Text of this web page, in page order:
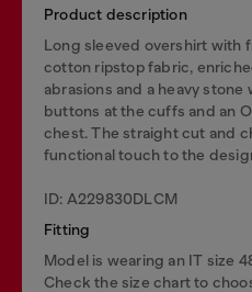
Product description
Long sleeved overshirt with
cotton ripstop fabric,
abrasions and a heavy
buttons at the cuffs and an
chest. The straight cut and
functional touch to the
ID: A229830DLCM
Fitting
Model is wearing an IT size
Check the size chart to